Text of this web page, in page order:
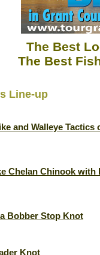
The Best
The Best
Line-up
and Walleye Tactics
Chelan Chinook with
Bobber Stop Knot
Knot